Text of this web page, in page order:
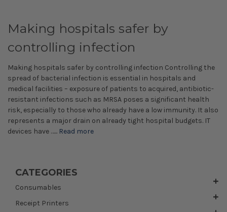
CATEGORIES
Consumables
Receipt Printers
Making hospitals safer by
controlling infection
Making hospitals safer by controlling infection Controlling the
spread of bacterial infection is essential in hospitals and
medical facilities – exposure of patients to acquired, antibiotic-
resistant infections such as MRSA poses a significant health
risk, especially to those who already have a low immunity. It also
represents a major drain on already tight hospital budgets. IT
devices have …... Read more